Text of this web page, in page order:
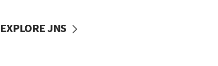
EXPLORE JNS